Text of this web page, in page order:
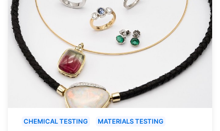
CHEMICAL TESTING
MATERIALS TESTING